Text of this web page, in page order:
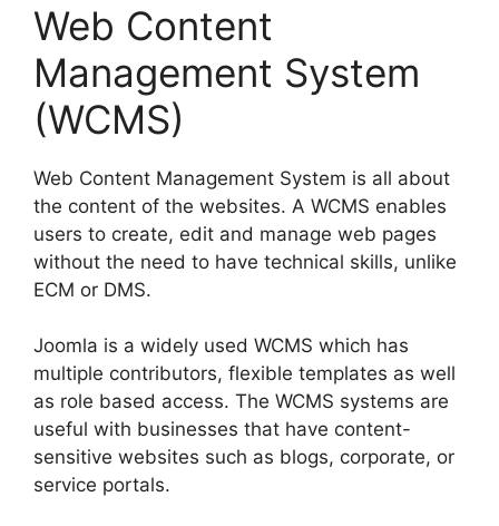
Web Content
Management System
(WCMS)
Web Content Management System is all about
the content of the websites. A WCMS enables
users to create, edit and manage web pages
without the need to have technical skills, unlike
ECM or DMS.
Joomla is a widely used WCMS which has
multiple contributors, flexible templates as well
as role based access. The WCMS systems are
useful with businesses that have content-
sensitive websites such as blogs, corporate, or
service portals.